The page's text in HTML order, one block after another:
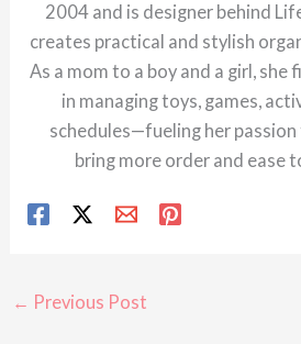
2004 and is designer behind
creates practical and stylish
As a mom to a boy and a girl, she
in managing toys, games,
schedules—fueling her
bring more order and ease
← Previous Post